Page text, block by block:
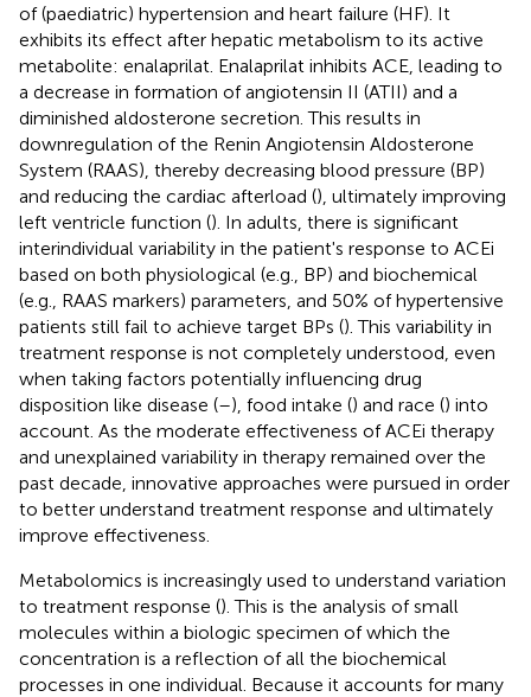
of (paediatric) hypertension and heart failure (HF). It
exhibits its effect after hepatic metabolism to its active
metabolite: enalaprilat. Enalaprilat inhibits ACE, leading to
a decrease in formation of angiotensin II (ATII) and a
diminished aldosterone secretion. This results in
downregulation of the Renin Angiotensin Aldosterone
System (RAAS), thereby decreasing blood pressure (BP)
and reducing the cardiac afterload (), ultimately improving
left ventricle function (). In adults, there is significant
interindividual variability in the patient's response to ACEi
based on both physiological (e.g., BP) and biochemical
(e.g., RAAS markers) parameters, and 50% of hypertensive
patients still fail to achieve target BPs (). This variability in
treatment response is not completely understood, even
when taking factors potentially influencing drug
disposition like disease (–), food intake () and race () into
account. As the moderate effectiveness of ACEi therapy
and unexplained variability in therapy remained over the
past decade, innovative approaches were pursued in order
to better understand treatment response and ultimately
improve effectiveness.
Metabolomics is increasingly used to understand variation
to treatment response (). This is the analysis of small
molecules within a biologic specimen of which the
concentration is a reflection of all the biochemical
processes in one individual. Because it accounts for many